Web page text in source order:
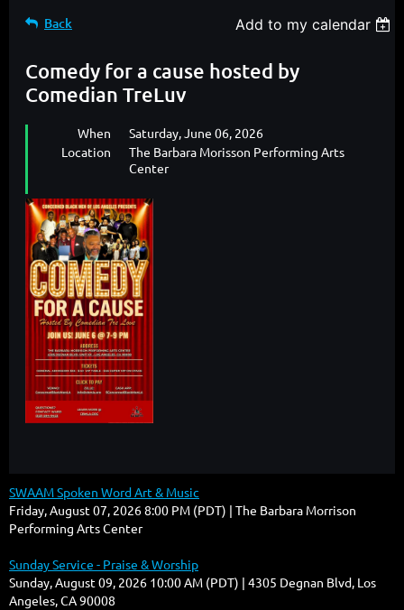
Back Add to my calendar
Comedy for a cause hosted by
Comedian TreLuv
When
Saturday, June 06, 2026
Location
The Barbara Morisson Performing Arts
Center
SWAAM Spoken Word Art & Music
Friday, August 07, 2026 8:00 PM (PDT)
The Barbara Morrison
Performing Arts Center
Sunday Service - Praise & Worship
Sunday, August 09, 2026 10:00 AM (PDT)
4305 Degnan Blvd, Los
Angeles, CA 90008